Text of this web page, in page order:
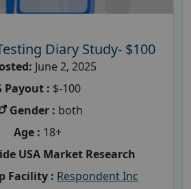
Diary Study- $100
June 2, 2025
Payout : $-100
Gender : both
Age : 18+
USA Market Research
Facility : Respondent Inc